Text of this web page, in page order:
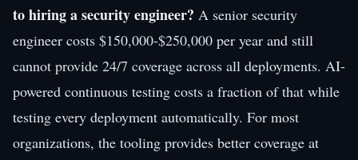
to hiring a security engineer? A senior security
engineer costs $150,000-$250,000 per year and still
cannot provide 24/7 coverage across all deployments. AI-
powered continuous testing costs a fraction of that while
testing every deployment automatically. For most
organizations, the tooling provides better coverage at